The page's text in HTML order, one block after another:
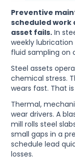
Preventive
scheduled work
asset fails. In
weekly
fluid sampling on
Steel assets
chemical stress.
wears fast. That
Thermal,
wear drivers. A
mill rolls steel
small gaps in a
schedule lead
losses.